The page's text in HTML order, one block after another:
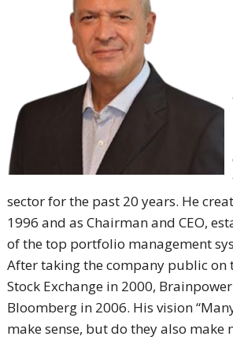
sector for the past 20 years. He
1996 and as Chairman and CEO,
of the top portfolio management
After taking the company public on
Stock Exchange in 2000,
Bloomberg in 2006. His vision
make sense, but do they also make